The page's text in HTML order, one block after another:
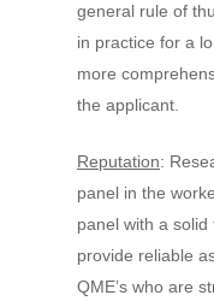
general rule of
in practice for a
more
the applicant.
Reputation:
panel in the
panel with a
provide reliable
QME’s who are